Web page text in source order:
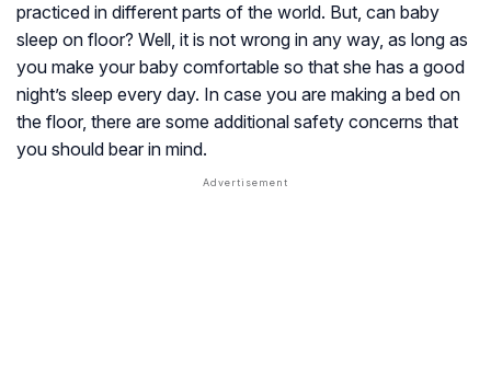
practiced in different parts of the world. But, can baby
sleep on floor? Well, it is not wrong in any way, as long as
you make your baby comfortable so that she has a good
night’s sleep every day. In case you are making a bed on
the floor, there are some additional safety concerns that
you should bear in mind.